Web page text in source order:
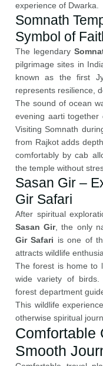
experience of Dwarka.
Somnath
Symbol of
The legendary
pilgrimage sites in
known as the first
represents resilience,
The sound of ocean
evening aarti together
Visiting Somnath
from Rajkot adds
comfortably by cab
the temple without
Sasan Gir –
Gir Safari
After spiritual
Sasan Gir, the only
Gir Safari is one of
attracts wildlife
The forest is home to
wide variety of
forest department
This wildlife
otherwise spiritual
Comfortable
Smooth